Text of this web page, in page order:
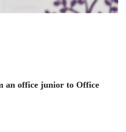
an office junior to Office